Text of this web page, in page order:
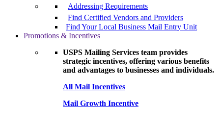
Addressing Requirements
Find Certified Vendors and Providers
Find Your Local Business Mail Entry Unit
Promotions & Incentives
USPS Mailing Services team provides
strategic incentives, offering various benefits
and advantages to businesses and individuals.
All Mail Incentives
Mail Growth Incentive